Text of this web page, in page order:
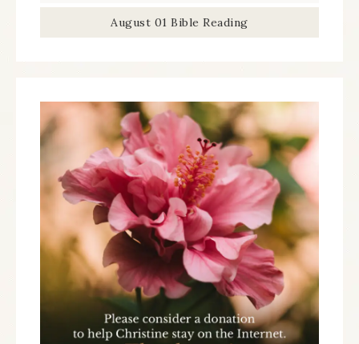
August 01 Bible Reading